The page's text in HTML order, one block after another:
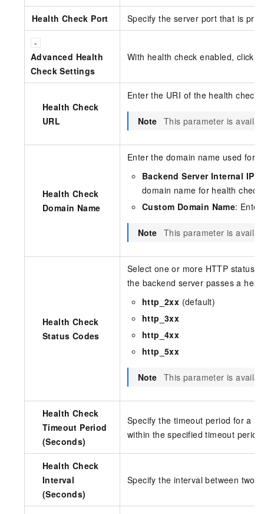
Health Check Port Specify the server port that is
Advanced Health
Check Settings
With health check enabled, click
Health Check
URL
Enter the URI of the health check
Note This parameter is
Health Check
Domain Name
Enter the domain name used for
Backend Server Internal IP
domain name for health
Custom Domain Name:
Note This parameter is
Health Check
Status Codes
Select one or more HTTP status
the backend server passes a
http_2xx (default)
http_3xx
http_4xx
http_5xx
Note This parameter is
Health Check
Timeout Period
(Seconds)
Specify the timeout period for a
within the specified timeout
Health Check
Interval
(Seconds)
Specify the interval between two